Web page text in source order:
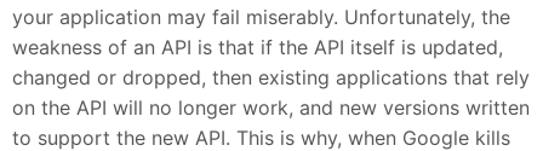
your application may fail miserably. Unfortunately, the
weakness of an API is that if the API itself is updated,
changed or dropped, then existing applications that rely
on the API will no longer work, and new versions written
to support the new API. This is why, when Google kills